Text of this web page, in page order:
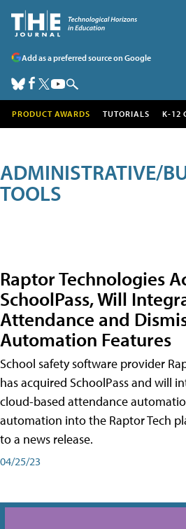
Add as a preferred source on Google
PRODUCT AWARDS TUTORIALS K-12
ADMINISTRATIVE/
TOOLS
Raptor Technologies
SchoolPass, Will
Attendance and
Automation Features
School safety software provider
has acquired SchoolPass and will
cloud-based attendance
automation into the Raptor Tech
to a news release.
04/25/23